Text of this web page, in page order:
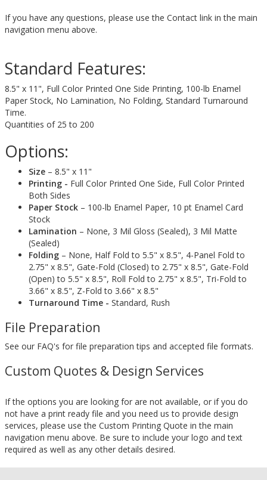
If you have any questions, please use the Contact link in the main
navigation menu above.
Standard Features:
8.5" x 11", Full Color Printed One Side Printing, 100-lb Enamel
Paper Stock, No Lamination, No Folding, Standard Turnaround
Time.
Quantities of 25 to 200
Options:
Size – 8.5" x 11"
Printing - Full Color Printed One Side, Full Color Printed
Both Sides
Paper Stock – 100-lb Enamel Paper, 10 pt Enamel Card
Stock
Lamination – None, 3 Mil Gloss (Sealed), 3 Mil Matte
(Sealed)
Folding – None, Half Fold to 5.5" x 8.5", 4-Panel Fold to
2.75" x 8.5", Gate-Fold (Closed) to 2.75" x 8.5", Gate-Fold
(Open) to 5.5" x 8.5", Roll Fold to 2.75" x 8.5", Tri-Fold to
3.66" x 8.5", Z-Fold to 3.66" x 8.5"
Turnaround Time - Standard, Rush
File Preparation
See our FAQ's for file preparation tips and accepted file formats.
Custom Quotes & Design Services
If the options you are looking for are not available, or if you do
not have a print ready file and you need us to provide design
services, please use the Custom Printing Quote in the main
navigation menu above. Be sure to include your logo and text
required as well as any other details desired.